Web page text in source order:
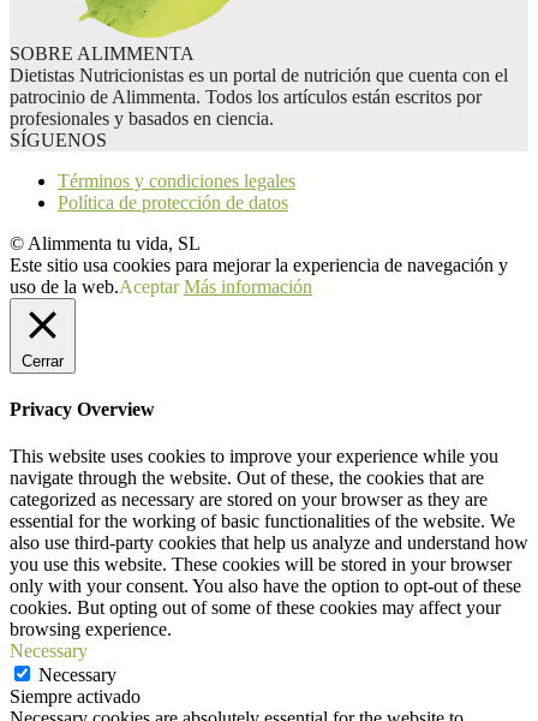
SOBRE ALIMMENTA
Dietistas Nutricionistas es un portal de nutrición que cuenta con el
patrocinio de Alimmenta. Todos los artículos están escritos por
profesionales y basados en ciencia.
SÍGUENOS
Términos y condiciones legales
Política de protección de datos
© Alimmenta tu vida, SL
Este sitio usa cookies para mejorar la experiencia de navegación y
uso de la web.Aceptar Más información
Cerrar
Privacy Overview
This website uses cookies to improve your experience while you
navigate through the website. Out of these, the cookies that are
categorized as necessary are stored on your browser as they are
essential for the working of basic functionalities of the website. We
also use third-party cookies that help us analyze and understand how
you use this website. These cookies will be stored in your browser
only with your consent. You also have the option to opt-out of these
cookies. But opting out of some of these cookies may affect your
browsing experience.
Necessary
Necessary
Siempre activado